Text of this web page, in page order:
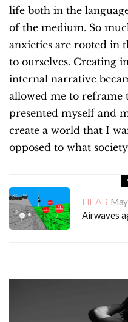
life both in the
of the medium. So
anxieties are rooted in
to ourselves. Creating
internal narrative
allowed me to reframe
presented myself and
create a world that I
opposed to what
HEAR
Airwaves